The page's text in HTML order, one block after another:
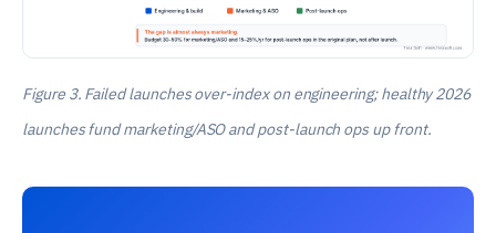
Figure 3. Failed launches over-index on engineering; healthy 2026
launches fund marketing/ASO and post-launch ops up front.